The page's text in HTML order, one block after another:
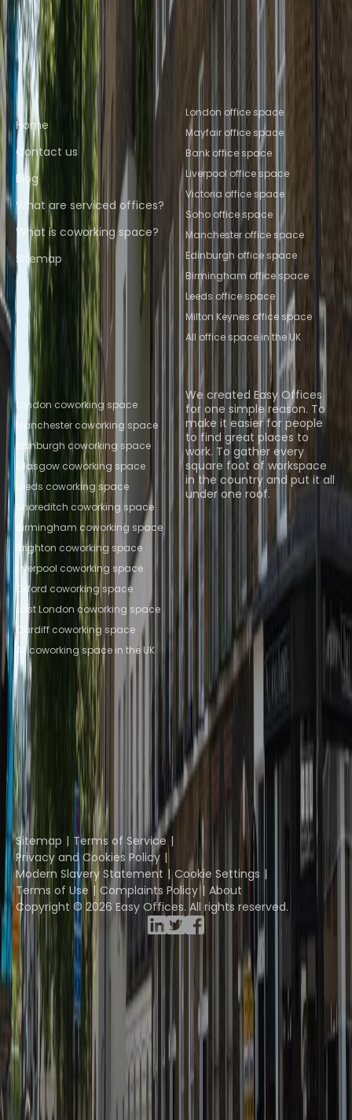
Albans Coworking Space Reading
Coworking
Space Leeds Coworking Space
Salford
Coworking Space Brighton
Quick links
Home
Contact us
Blog
What are serviced offices?
What is coworking space?
Sitemap
London office space
Mayfair office space
Bank office space
Liverpool office space
Victoria office space
Soho office space
Manchester office space
Edinburgh office space
Birmingham office space
Leeds office space
Milton Keynes office space
All office space in the UK
Popular Coworking
Locations
London coworking space
Manchester coworking space
Edinburgh coworking space
Glasgow coworking space
Leeds coworking space
Shoreditch coworking space
Birmingham coworking space
Brighton coworking space
Liverpool coworking space
Oxford coworking space
East London coworking space
Cardiff coworking space
All coworking space in the UK
About us
We created Easy Offices
for one simple reason. To
make it easier for people
to find great places to
work. To gather every
square foot of workspace
in the country and put it all
under one roof.
Browse spaces
Instant Offices Coworker
The Instant Group Coworking Insights
Coworkintel Davinci Meeting Rooms
Davinci Virtual Incendium
Yta
Part of the
Instant Group
Sitemap
Terms of Service
Privacy and Cookies Policy
Modern Slavery Statement
Cookie Settings
Terms of Use
Complaints Policy
About
Copyright © 2026 Easy Offices. All rights reserved.